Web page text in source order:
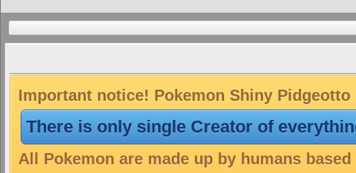
Important notice! Pokemon Shiny
There is only single Creator of
All Pokemon are made up by humans